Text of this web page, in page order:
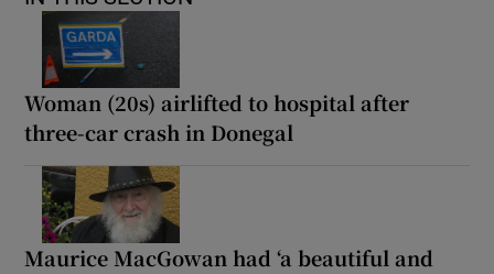
Woman (20s) airlifted to hospital after
three-car crash in Donegal
Maurice MacGowan had ‘a beautiful and